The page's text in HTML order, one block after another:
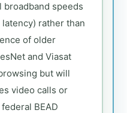
speeds
rather than
of older
and Viasat
but will
video calls or
BEAD